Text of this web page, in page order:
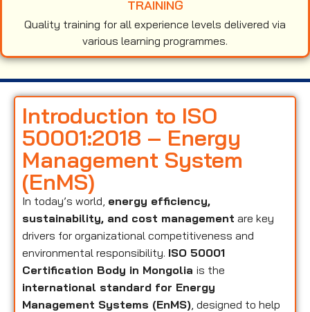
TRAINING
Quality training for all experience levels delivered via
various learning programmes.
Introduction to ISO
50001:2018 – Energy
Management System
(EnMS)
In today’s world, energy efficiency,
sustainability, and cost management are key
drivers for organizational competitiveness and
environmental responsibility. ISO 50001
Certification Body in Mongolia is the
international standard for Energy
Management Systems (EnMS) , designed to help